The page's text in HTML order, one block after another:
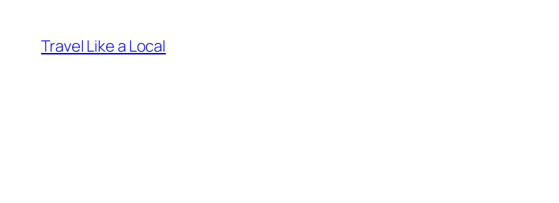
content
Travel Like a Local